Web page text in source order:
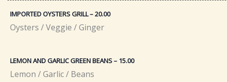
IMPORTED OYSTERS GRILL – 20.00​
Oysters / Veggie / Ginger
LEMON AND GARLIC GREEN BEANS – 15.00
Lemon / Garlic / Beans